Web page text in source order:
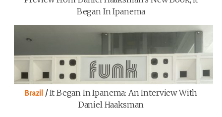
Began In Ipanema
Brazil /It Began In Ipanema: An Interview With
Daniel Haaksman